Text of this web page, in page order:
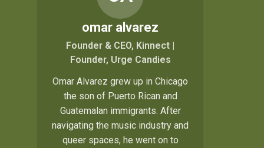
omar alvarez
Founder & CEO, Kinnect |
Founder, Urge Candies
Omar Alvarez grew up in Chicago
the son of Puerto Rican and
Guatemalan immigrants. After
navigating the music industry and
queer spaces, he went on to